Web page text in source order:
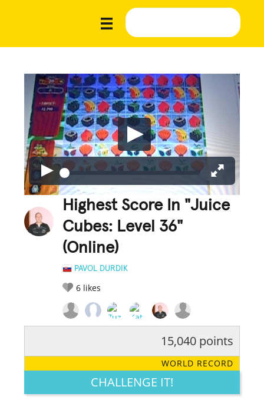
Highest Score In "Juice
Cubes: Level 36"
(Online)
PAVOL DURDIK
6 likes
LEGENDARY FUNNY CUTE CREATIVE
15,040 points
WORLD RECORD
CHALLENGE IT!